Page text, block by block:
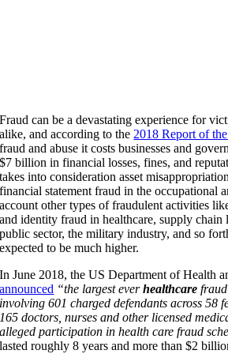
Fraud can be a devastating experience for
alike, and according to the 2018 Report of
fraud and abuse it costs businesses and
$7 billion in financial losses, fines, and
takes into consideration asset
financial statement fraud in the occupational
account other types of fraudulent activities
and identity fraud in healthcare, supply chain
public sector, the military industry, and so
expected to be much higher.
In June 2018, the US Department of Health
announced “the largest everhealthcare
involving 601 charged defendants across 58
165 doctors, nurses and other licensed
alleged participation in health care fraud
lasted roughly 8 years and more than $2